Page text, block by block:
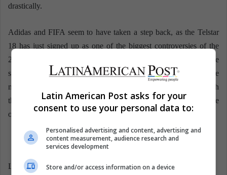
drastically.
Adidas and FIFA seem to have taken a step back, as the Telstar
18 has just signed up as one of the biggest controversies of the
2018 World Cup in Russia. There are less than 80 days until the
start of the World Cup, so Adidas still has time to make some
modifications to the official ball. The controversy is served with
the Telstar 18: will the needs of goalkeepers prevail or will those
of field players and technology prevail?
LatinAmerican Post | Javier Aldana
Latin American Post asks for your
consent to use your personal data to:
Personalised advertising and content, advertising and
content measurement, audience research and
services development
Store and/or access information on a device